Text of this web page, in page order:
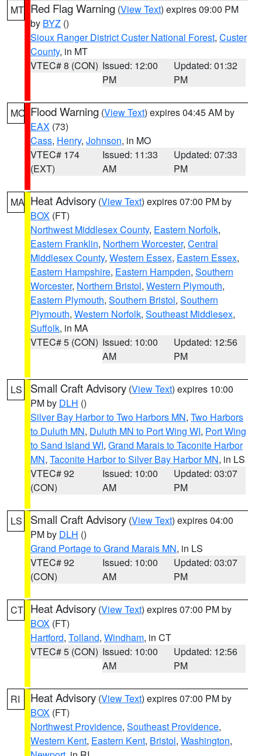
MT Red Flag Warning (View Text) expires 09:00 PM
by BYZ ()
Sioux Ranger District Custer National Forest, Custer
County, in MT
VTEC# 8 (CON) Issued: 12:00
PM
Updated: 01:32
PM
MO Flood Warning (View Text) expires 04:45 AM by
EAX (73)
Cass, Henry, Johnson, in MO
VTEC# 174
(EXT)
Issued: 11:33
AM
Updated: 07:33
PM
MA Heat Advisory (View Text) expires 07:00 PM by
BOX (FT)
Northwest Middlesex County, Eastern Norfolk,
Eastern Franklin, Northern Worcester, Central
Middlesex County, Western Essex, Eastern Essex,
Eastern Hampshire, Eastern Hampden, Southern
Worcester, Northern Bristol, Western Plymouth,
Eastern Plymouth, Southern Bristol, Southern
Plymouth, Western Norfolk, Southeast Middlesex,
Suffolk, in MA
VTEC# 5 (CON) Issued: 10:00
AM
Updated: 12:56
PM
LS Small Craft Advisory (View Text) expires 10:00
PM by DLH ()
Silver Bay Harbor to Two Harbors MN, Two Harbors
to Duluth MN, Duluth MN to Port Wing WI, Port Wing
to Sand Island WI, Grand Marais to Taconite Harbor
MN, Taconite Harbor to Silver Bay Harbor MN, in LS
VTEC# 92
(CON)
Issued: 10:00
AM
Updated: 03:07
PM
LS Small Craft Advisory (View Text) expires 04:00
PM by DLH ()
Grand Portage to Grand Marais MN, in LS
VTEC# 92
(CON)
Issued: 10:00
AM
Updated: 03:07
PM
CT Heat Advisory (View Text) expires 07:00 PM by
BOX (FT)
Hartford, Tolland, Windham, in CT
VTEC# 5 (CON) Issued: 10:00
AM
Updated: 12:56
PM
RI Heat Advisory (View Text) expires 07:00 PM by
BOX (FT)
Northwest Providence, Southeast Providence,
Western Kent, Eastern Kent, Bristol, Washington,